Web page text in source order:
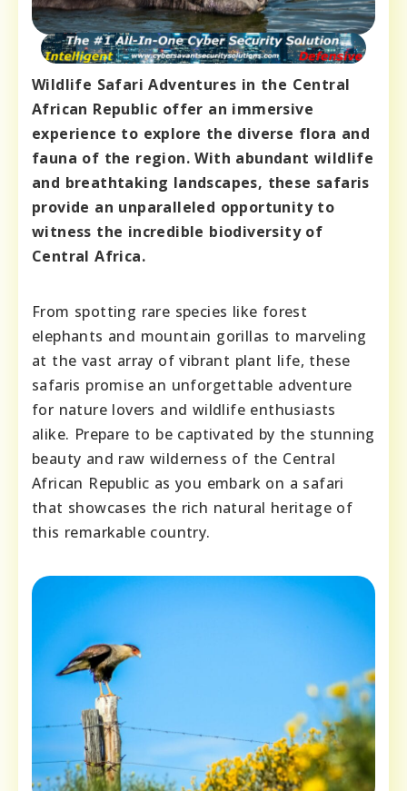
Wildlife Safari Adventures in the Central
African Republic offer an immersive
experience to explore the diverse flora and
fauna of the region. With abundant wildlife
and breathtaking landscapes, these safaris
provide an unparalleled opportunity to
witness the incredible biodiversity of
Central Africa.
From spotting rare species like forest
elephants and mountain gorillas to marveling
at the vast array of vibrant plant life, these
safaris promise an unforgettable adventure
for nature lovers and wildlife enthusiasts
alike. Prepare to be captivated by the stunning
beauty and raw wilderness of the Central
African Republic as you embark on a safari
that showcases the rich natural heritage of
this remarkable country.